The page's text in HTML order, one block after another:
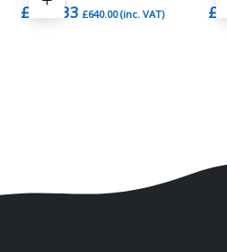
£ 533.33 £640.00(inc. VAT) £